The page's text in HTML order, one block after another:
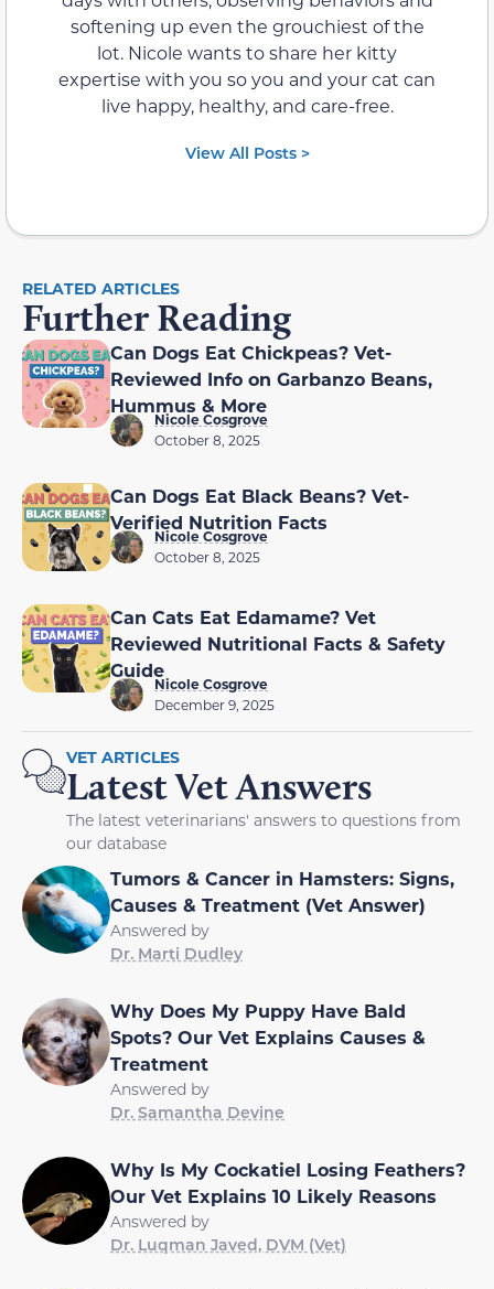
softening up even the grouchiest of the
lot. Nicole wants to share her kitty
expertise with you so you and your cat can
live happy, healthy, and care-free.
View All Posts >
RELATED ARTICLES
Further Reading
Can Dogs Eat Chickpeas? Vet-
Reviewed Info on Garbanzo Beans,
Hummus & More
Nicole Cosgrove
October 8, 2025
Can Dogs Eat Black Beans? Vet-
Verified Nutrition Facts
Nicole Cosgrove
October 8, 2025
Can Cats Eat Edamame? Vet
Reviewed Nutritional Facts & Safety
Guide
Nicole Cosgrove
December 9, 2025
VET ARTICLES
Latest Vet Answers
The latest veterinarians' answers to questions from
our database
Tumors & Cancer in Hamsters: Signs,
Causes & Treatment (Vet Answer)
Answered by
Dr. Marti Dudley
Why Does My Puppy Have Bald
Spots? Our Vet Explains Causes &
Treatment
Answered by
Dr. Samantha Devine
Why Is My Cockatiel Losing Feathers?
Our Vet Explains 10 Likely Reasons
Answered by
Dr. Luqman Javed, DVM (Vet)